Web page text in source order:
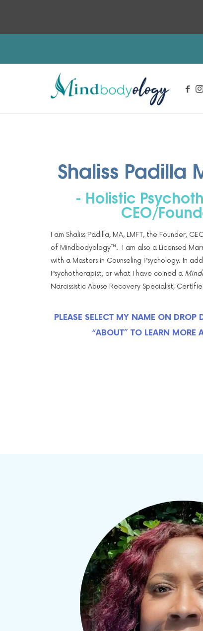
Shaliss Padilla
- Holistic
CEO/
I am Shaliss Padilla, MA, LMFT, the Founder,
of Mindbodyology™. I am also a Licensed
with a Masters in Counseling Psychology. In
Psychotherapist, or what I have coined a
Narcissistic Abuse Recovery Specialist,
PLEASE SELECT MY NAME ON DROP
“ABOUT” TO LEARN MORE